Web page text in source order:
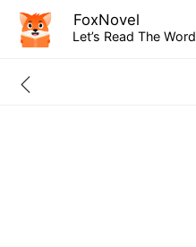
FoxNovel
Let’s Read The Word